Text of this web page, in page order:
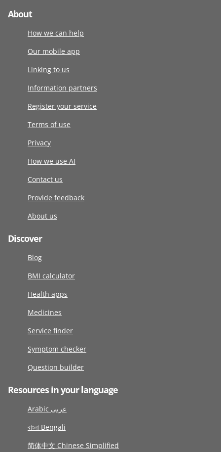
About
How we can help
Our mobile app
Linking to us
Information partners
Register your service
Terms of use
Privacy
How we use AI
Contact us
Provide feedback
About us
Discover
Blog
BMI calculator
Health apps
Medicines
Service finder
Symptom checker
Question builder
Resources in your language
Arabic عربى
বাংলা Bengali
简体中文 Chinese Simplified